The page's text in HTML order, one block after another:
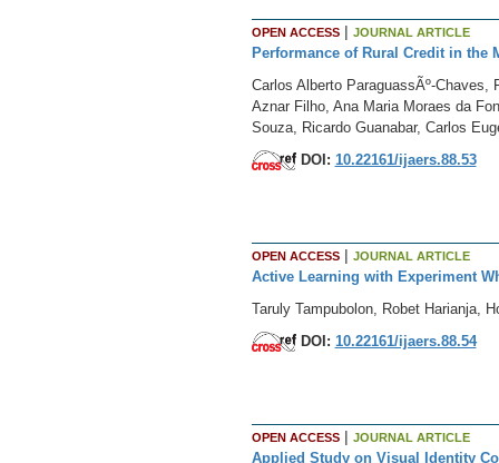
OPEN ACCESS| JOURNAL ARTICLE
Performance of Rural Credit in the
Carlos Alberto ParaguassÃº-
Aznar Filho, Ana Maria Moraes da
Souza, Ricardo Guanabar, Carlos
DOI: 10.22161/ijaers.88.53
OPEN ACCESS| JOURNAL ARTICLE
Active Learning with Experiment
Taruly Tampubolon, Robet Harianja,
DOI: 10.22161/ijaers.88.54
OPEN ACCESS| JOURNAL ARTICLE
Applied Study on Visual Identity